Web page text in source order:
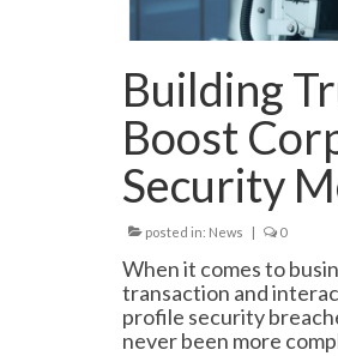
Building
Boost
Security
posted in: News 0
When it comes to
transaction and
profile security
never been more